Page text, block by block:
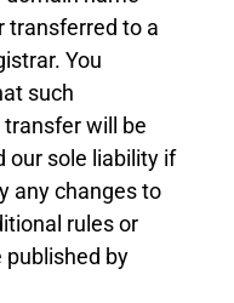
transferred to a
You
such
will be
our sole liability if
any changes to
rules or
published by